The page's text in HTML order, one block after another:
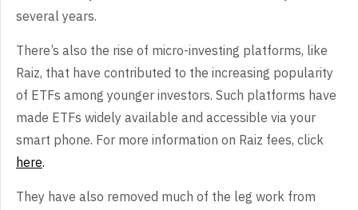
several years.
There’s also the rise of micro-investing platforms, like
Raiz, that have contributed to the increasing popularity
of ETFs among younger investors. Such platforms have
made ETFs widely available and accessible via your
smart phone. For more information on Raiz fees, click
here.
They have also removed much of the leg work from